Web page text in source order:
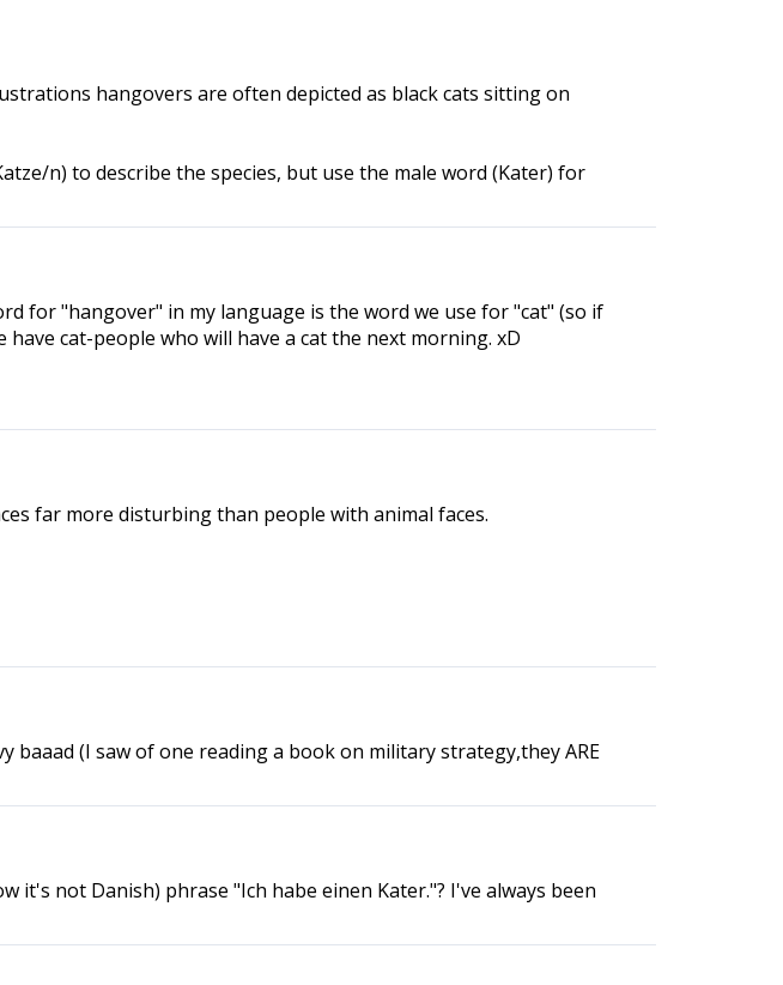
hangovers are often depicted as black cats sitting on
n) to describe the species, but use the male word (Kater) for
for "hangover" in my language is the word we use for "cat" (so if
cat-people who will have a cat the next morning. xD
far more disturbing than people with animal faces.
(I saw of one reading a book on military strategy,they ARE
it's not Danish) phrase "Ich habe einen Kater."? I've always been